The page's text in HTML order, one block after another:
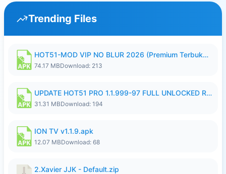
Trending Files
HOT51-MOD VIP NO BLUR 2026 (Premium Terbuka).apk
74.17 MBDownload: 213
UPDATE HOT51 PRO 1.1.999-97 FULL UNLOCKED ROOM AUTO 1080P FHD NO LOGIN58.apk
31.31 MBDownload: 194
ION TV v1.1.9.apk
12.07 MBDownload: 68
2.Xavier JJK - Default.zip